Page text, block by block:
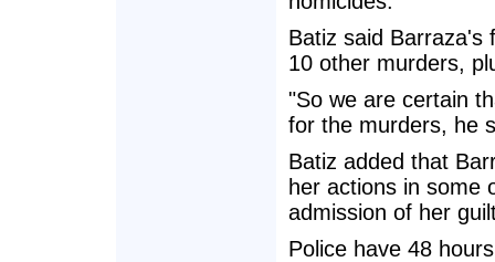
Batiz said Barraza's
10 other murders,
"So we are certain
for the murders, he
Batiz added that
her actions in some
admission of her
Police have 48